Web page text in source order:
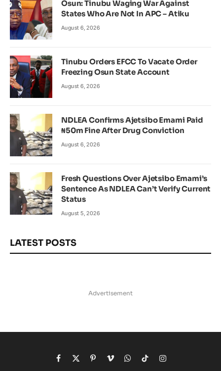
Osun: Tinubu Waging War Against
States Who Are Not In APC – Atiku
August 6, 2026
Tinubu Orders EFCC To Vacate Order
Freezing Osun State Account
August 6, 2026
NDLEA Confirms Ajetsibo Emami Paid
₦50m Fine After Drug Conviction
August 6, 2026
Fresh Questions Over Ajetsibo Emami’s
Sentence As NDLEA Can’t Verify Current
Status
August 5, 2026
LATEST POSTS
Advertisement
Facebook
X
Pinterest
VimeoWhatsApp
TikTokInstagram